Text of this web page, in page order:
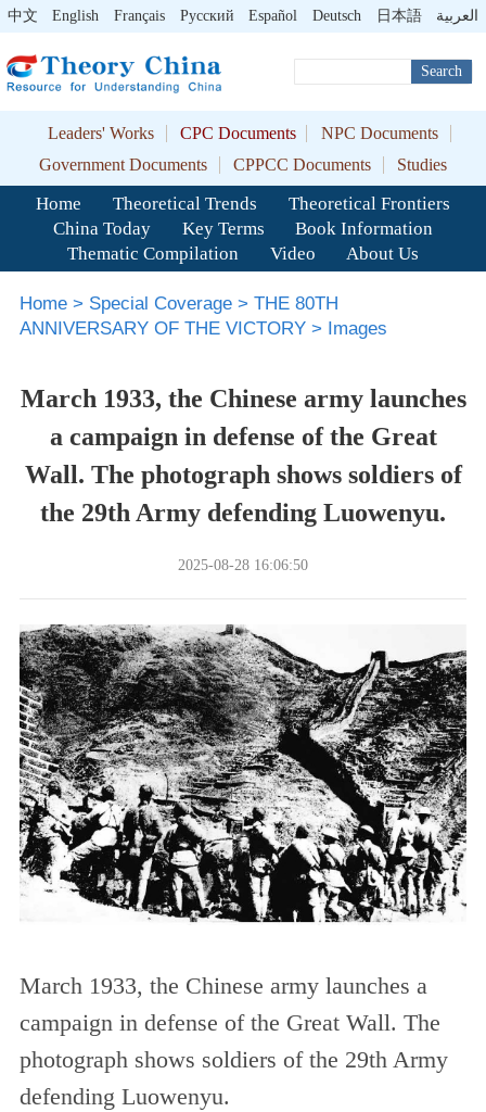
中文 English Français Pусский Español Deutsch 日本語 العربية
Search
Leaders' Works CPC Documents
NPC Documents
Government Documents
CPPCC Documents Studies
Home Theoretical Trends
Theoretical Frontiers
China Today
Key Terms
Book Information
Thematic Compilation
Video About Us
Home> Special Coverage> THE 80TH
ANNIVERSARY OF THE VICTORY> Images
March 1933, the Chinese army launches
a campaign in defense of the Great
Wall. The photograph shows soldiers of
the 29th Army defending Luowenyu.
2025-08-28 16:06:50
March 1933, the Chinese army launches a
campaign in defense of the Great Wall. The
photograph shows soldiers of the 29th Army
defending Luowenyu.